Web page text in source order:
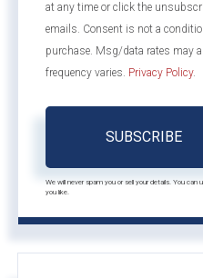
at any time or click the
emails. Consent is not a
purchase. Msg/data rates may
frequency varies. Privacy Policy.
SUBSCRIBE
We will never spam you or sell your details. You can
you like.